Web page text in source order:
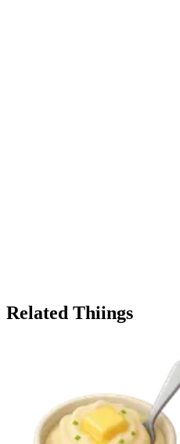
Related Thiings